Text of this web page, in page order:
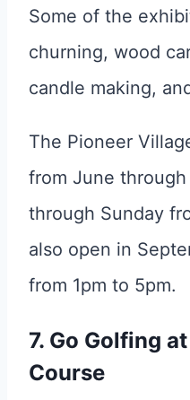
Some of the
churning, wood
candle making,
The Pioneer
from June
through Sunday
also open in
from 1pm to 5pm.
7. Go Golfing
Course